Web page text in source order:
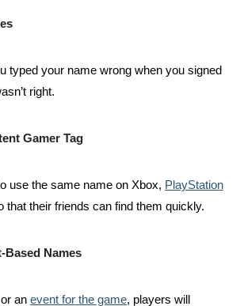
typed your name wrong when you signed
right.
Gamer Tag
use the same name on Xbox, PlayStation
that their friends can find them quickly.
Based Names
an event for the game, players will